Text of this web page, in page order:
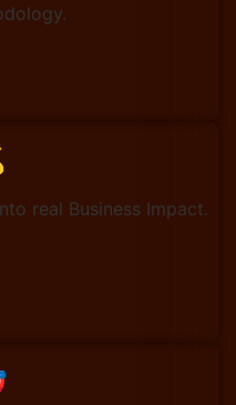
real Business Impact.